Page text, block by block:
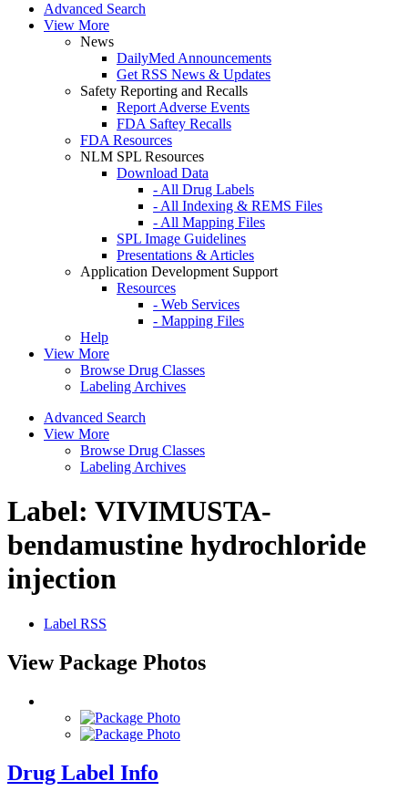
Advanced Search
View More
News
DailyMed Announcements
Get RSS News & Updates
Safety Reporting and Recalls
Report Adverse Events
FDA Saftey Recalls
FDA Resources
NLM SPL Resources
Download Data
- All Drug Labels
- All Indexing & REMS Files
- All Mapping Files
SPL Image Guidelines
Presentations & Articles
Application Development Support
Resources
- Web Services
- Mapping Files
Help
View More
Browse Drug Classes
Labeling Archives
Advanced Search
View More
Browse Drug Classes
Labeling Archives
Label: VIVIMUSTA-
bendamustine hydrochloride
injection
Label RSS
View Package Photos
Drug Label Info